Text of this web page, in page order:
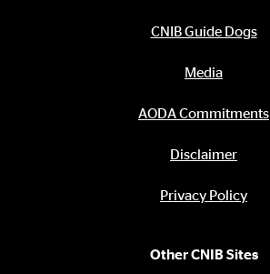
CNIB Guide Dogs
Media
AODA Commitments
Disclaimer
Privacy Policy
Other CNIB Sites